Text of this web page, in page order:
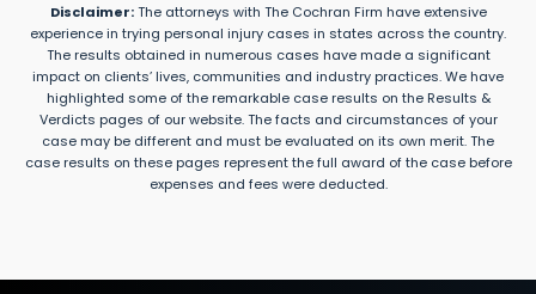
Disclaimer:The attorneys with The Cochran Firm have extensive
experience in trying personal injury cases in states across the country.
The results obtained in numerous cases have made a significant
impact on clients’ lives, communities and industry practices. We have
highlighted some of the remarkable case results on the Results &
Verdicts pages of our website. The facts and circumstances of your
case may be different and must be evaluated on its own merit. The
case results on these pages represent the full award of the case before
expenses and fees were deducted.